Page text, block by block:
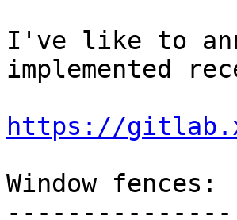
I've like to
implemented
https://
Window fences:
---------------